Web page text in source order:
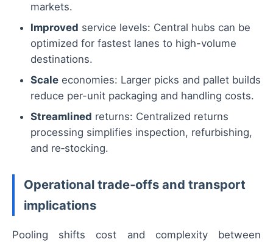
markets.
Improved service levels: Central hubs can be
optimized for fastest lanes to high-volume
destinations.
Scale economies: Larger picks and pallet builds
reduce per-unit packaging and handling costs.
Streamlined returns: Centralized returns
processing simplifies inspection, refurbishing,
and re‑stocking.
Operational trade‑offs and transport
implications
Pooling shifts cost and complexity between